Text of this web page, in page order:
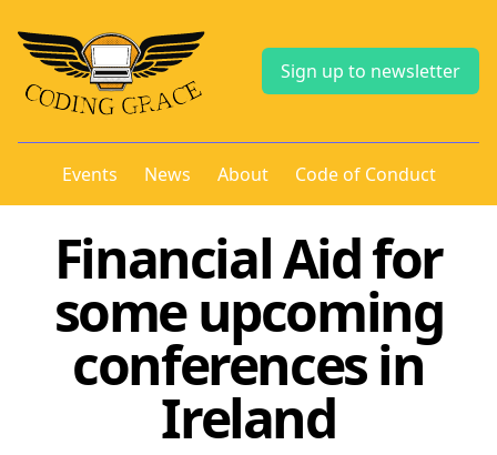
Sign up to newsletter
Events News About Code of Conduct
Financial Aid for
some upcoming
conferences in
Ireland